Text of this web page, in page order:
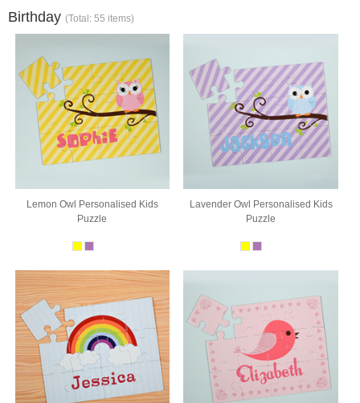
Birthday (Total: 55 items)
Lemon Owl Personalised Kids
Puzzle
Lavender Owl Personalised Kids
Puzzle